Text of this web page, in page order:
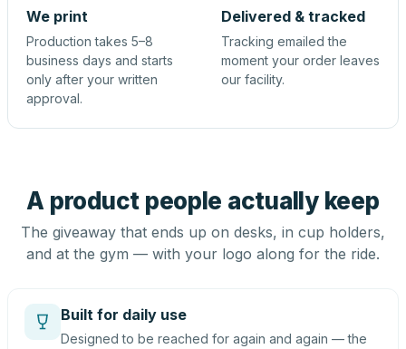
We print
Production takes 5–8
business days and starts
only after your written
approval.
Delivered & tracked
Tracking emailed the
moment your order leaves
our facility.
A product people actually keep
The giveaway that ends up on desks, in cup holders,
and at the gym — with your logo along for the ride.
Built for daily use
Designed to be reached for again and again — the